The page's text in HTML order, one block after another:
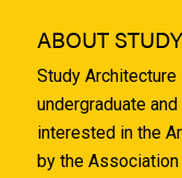
ABOUT
Study
undergraduate
interested in the
by the